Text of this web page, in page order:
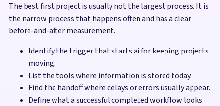
The best first project is usually not the largest process. It is
the narrow process that happens often and has a clear
before-and-after measurement.
Identify the trigger that starts ai for keeping projects
moving.
List the tools where information is stored today.
Find the handoff where delays or errors usually appear.
Define what a successful completed workflow looks